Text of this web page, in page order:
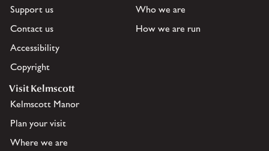
Support us
Contact us
Accessibility
Copyright
Who we are
How we are run
Visit Kelmscott
Kelmscott Manor
Plan your visit
Where we are